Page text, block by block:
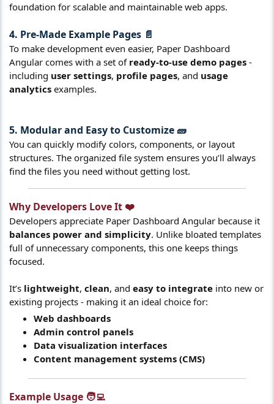
foundation for scalable and maintainable web apps.
4. Pre-Made Example Pages 📄
To make development even easier, Paper Dashboard
Angular comes with a set of ready-to-use demo pages -
including user settings, profile pages, and usage
analytics examples.
5. Modular and Easy to Customize 🧱
You can quickly modify colors, components, or layout
structures. The organized file system ensures you’ll always
find the files you need without getting lost.
Why Developers Love It ❤️​
Developers appreciate Paper Dashboard Angular because it
balances power and simplicity. Unlike bloated templates
full of unnecessary components, this one keeps things
focused.
It’s lightweight, clean, and easy to integrate into new or
existing projects - making it an ideal choice for:
Web dashboards
Admin control panels
Data visualization interfaces
Content management systems (CMS)
Example Usage 🧑‍💻​